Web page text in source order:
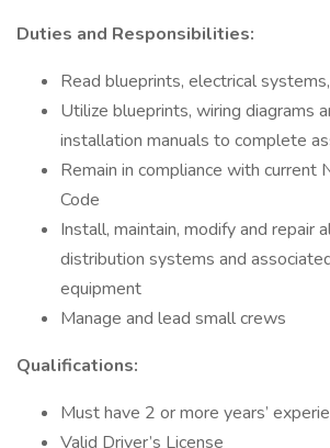
Duties and Responsibilities:
Read blueprints, electrical
Utilize blueprints, wiring diagrams
installation manuals to complete
Remain in compliance with current
Code
Install, maintain, modify and repair
distribution systems and
equipment
Manage and lead small crews
Qualifications:
Must have 2 or more years’
Valid Driver’s License